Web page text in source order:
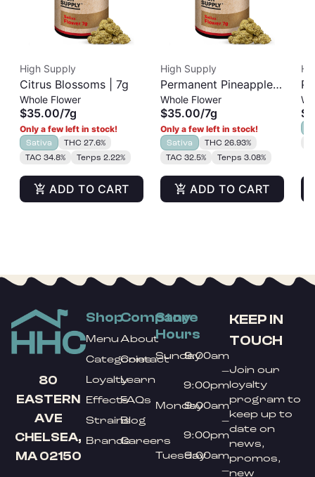
High Supply
Citrus Blossoms | 7g
Whole Flower
$35.00/7g
Only a few left in stock!
Sativa
THC 27.6%
TAC 34.8%
Terps 2.22%
ADD TO CART
High Supply
Permanent Pineapple |
7g
Whole Flower
$35.00/7g
Only a few left in stock!
Sativa
THC 26.93%
TAC 32.5%
Terps 3.08%
ADD TO CART
80
EASTERN
AVE
CHELSEA,
MA 02150
Shop
Menu
Categories
Loyalty
Effects
Strains
Brands
Company
About
Contact
Learn
FAQs
Blog
Careers
Store
Hours
Sunday9:00am
–
9:00pm
Monday9:00am
–
9:00pm
Tuesday9:00am
–
KEEP IN
TOUCH
Join our
loyalty
program to
keep up to
date on
news,
promos,
new